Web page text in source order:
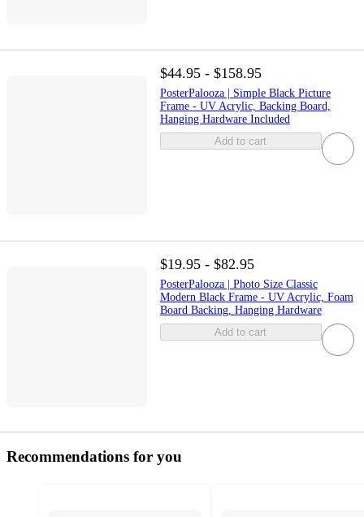
$44.95 - $158.95
PosterPalooza | Simple Black Picture
Frame - UV Acrylic, Backing Board,
Hanging Hardware Included
Add to cart
$19.95 - $82.95
PosterPalooza | Photo Size Classic
Modern Black Frame - UV Acrylic, Foam
Board Backing, Hanging Hardware
Add to cart
Recommendations for you